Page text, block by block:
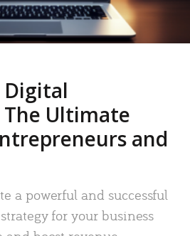
Ultimate
and
a powerful and successful
for your business